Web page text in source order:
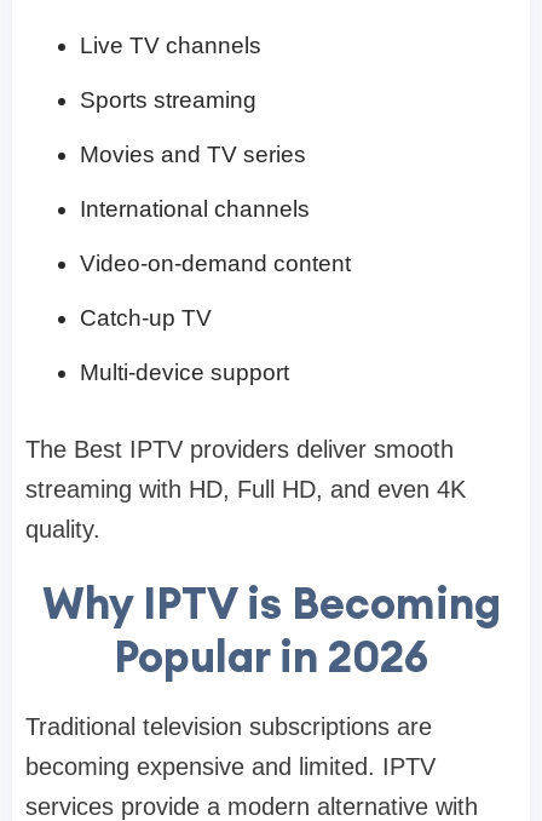
Live TV channels
Sports streaming
Movies and TV series
International channels
Video-on-demand content
Catch-up TV
Multi-device support
The Best IPTV providers deliver smooth
streaming with HD, Full HD, and even 4K
quality.
Why IPTV is Becoming
Popular in 2026
Traditional television subscriptions are
becoming expensive and limited. IPTV
services provide a modern alternative with